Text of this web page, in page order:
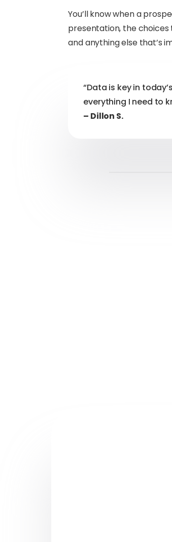
You’ll know when a
presentation, the choices
and anything else that’s
“Data is key in
everything I need to
– Dillon S.